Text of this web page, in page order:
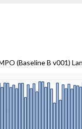
(Baseline B v001)